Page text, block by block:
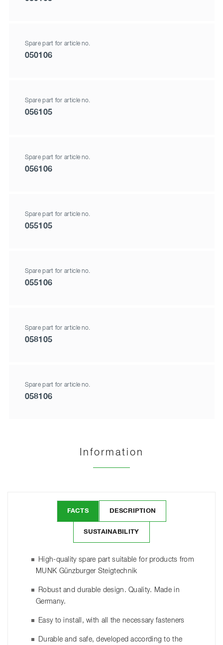
Spare part for article no.
050106
Spare part for article no.
056105
Spare part for article no.
056106
Spare part for article no.
055105
Spare part for article no.
055106
Spare part for article no.
058105
Spare part for article no.
058106
Information
FACTS DESCRIPTION
SUSTAINABILITY
High-quality spare part suitable for products from
MUNK Günzburger Steigtechnik
Robust and durable design. Quality. Made in
Germany.
Easy to install, with all the necessary fasteners
Durable and safe, developed according to the